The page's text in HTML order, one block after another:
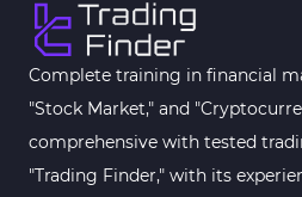
Complete training in financial
"Stock Market," and
comprehensive with tested
"Trading Finder," with its